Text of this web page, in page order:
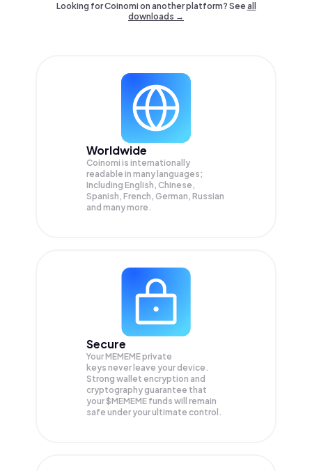
Looking for Coinomi on another platform? Seeall
downloads →
Worldwide
Coinomi is internationally
readable in many languages;
Including English, Chinese,
Spanish, French, German, Russian
and many more.
Secure
Your MEMEME private
keys never leave your device.
Strong wallet encryption and
cryptography guarantee that
your$MEMEME funds will remain
safe under your ultimate control.